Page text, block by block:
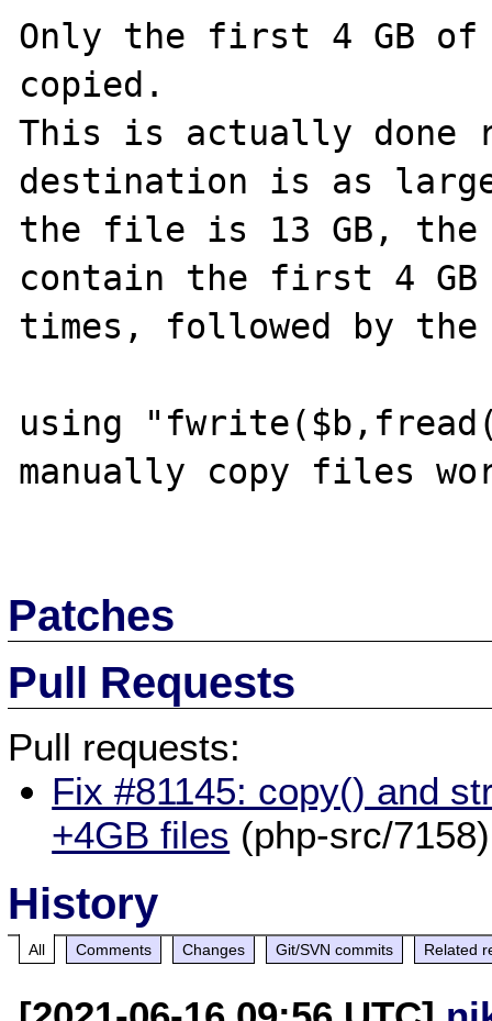
Only the first 4 GB
copied.
This is actually done
destination is as
the file is 13 GB,
contain the first 4 GB
times, followed by
using
manually copy files
Patches
Pull Requests
Pull requests:
Fix #81145: copy() and
+4GB files (php-src/7158)
History
All Comments Changes Git/SVN commits Related